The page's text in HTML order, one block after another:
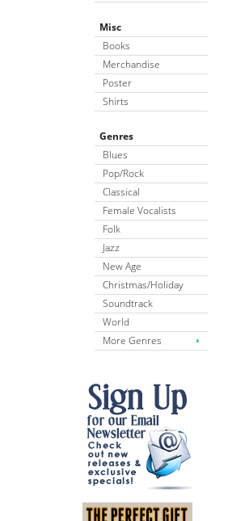
Misc
Books
Merchandise
Poster
Shirts
Genres
Blues
Pop/Rock
Classical
Female Vocalists
Folk
Jazz
New Age
Christmas/Holiday
Soundtrack
World
More Genres